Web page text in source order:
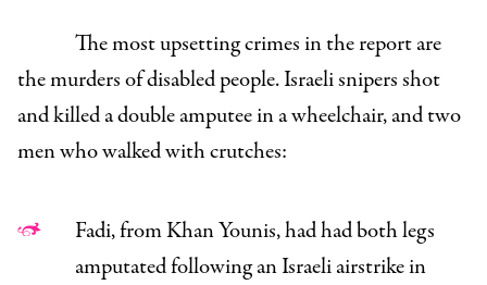
The most upsetting crimes in the report are
the murders of disabled people. Israeli snipers shot
and killed a double amputee in a wheelchair, and two
men who walked with crutches:
Fadi, from Khan Younis, had had both legs
amputated following an Israeli airstrike in